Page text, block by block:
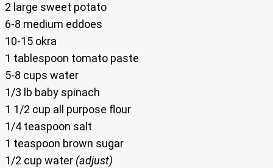
2 large sweet potato
6-8 medium eddoes
10-15 okra
1 tablespoon tomato paste
5-8 cups water
1/3 lb baby spinach
1 1/2 cup all purpose flour
1/4 teaspoon salt
1 teaspoon brown sugar
1/2 cup water (adjust)